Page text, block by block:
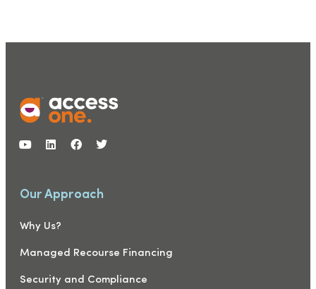
Our Approach
Why Us?
Managed Recourse Financing
Security and Compliance